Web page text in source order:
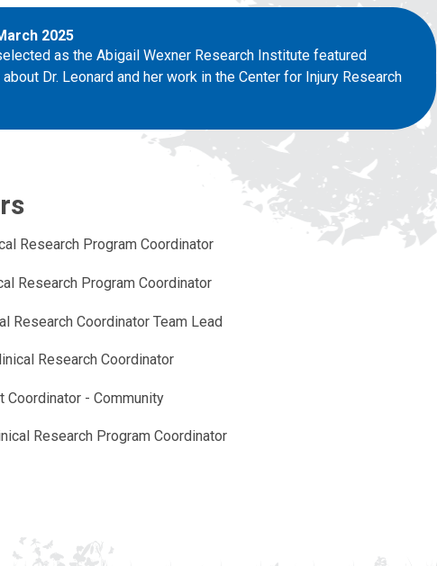
2025
as the Abigail Wexner Research Institute featured
Dr. Leonard and her work in the Center for Injury Research
Research Program Coordinator
Research Program Coordinator
Research Coordinator Team Lead
Research Coordinator
Coordinator - Community
Research Program Coordinator